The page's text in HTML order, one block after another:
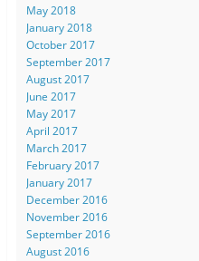
May 2018
January 2018
October 2017
September 2017
August 2017
June 2017
May 2017
April 2017
March 2017
February 2017
January 2017
December 2016
November 2016
September 2016
August 2016